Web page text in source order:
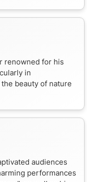
renowned for his
in
beauty of nature
audiences
performances